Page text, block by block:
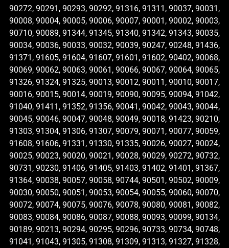
90272, 90291, 90293, 90292, 91316, 91311, 90037, 90031,
90008, 90004, 90005, 90006, 90007, 90001, 90002, 90003,
90710, 90089, 91344, 91345, 91340, 91342, 91343, 90035,
90034, 90036, 90033, 90032, 90039, 90247, 90248, 91436,
91371, 91605, 91604, 91607, 91601, 91602, 90402, 90068,
90069, 90062, 90063, 90061, 90066, 90067, 90064, 90065,
91326, 91324, 91325, 90013, 90012, 90011, 90010, 90017,
90016, 90015, 90014, 90019, 90090, 90095, 90094, 91042,
91040, 91411, 91352, 91356, 90041, 90042, 90043, 90044,
90045, 90046, 90047, 90048, 90049, 90018, 91423, 90210,
91303, 91304, 91306, 91307, 90079, 90071, 90077, 90059,
91608, 91606, 91331, 91330, 91335, 90026, 90027, 90024,
90025, 90023, 90020, 90021, 90028, 90029, 90272, 90732,
90731, 90230, 91406, 91405, 91403, 91402, 91401, 91367,
91364, 90038, 90057, 90058, 90744, 90501, 90502, 90009,
90030, 90050, 90051, 90053, 90054, 90055, 90060, 90070,
90072, 90074, 90075, 90076, 90078, 90080, 90081, 90082,
90083, 90084, 90086, 90087, 90088, 90093, 90099, 90134,
90189, 90213, 90294, 90295, 90296, 90733, 90734, 90748,
91041, 91043, 91305, 91308, 91309, 91313, 91327, 91328,